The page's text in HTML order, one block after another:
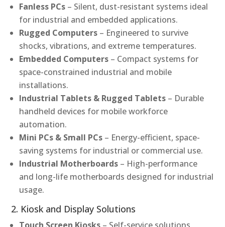
Fanless PCs – Silent, dust-resistant systems ideal
for industrial and embedded applications.
Rugged Computers – Engineered to survive
shocks, vibrations, and extreme temperatures.
Embedded Computers – Compact systems for
space-constrained industrial and mobile
installations.
Industrial Tablets & Rugged Tablets – Durable
handheld devices for mobile workforce
automation.
Mini PCs & Small PCs – Energy-efficient, space-
saving systems for industrial or commercial use.
Industrial Motherboards – High-performance
and long-life motherboards designed for industrial
usage.
2. Kiosk and Display Solutions